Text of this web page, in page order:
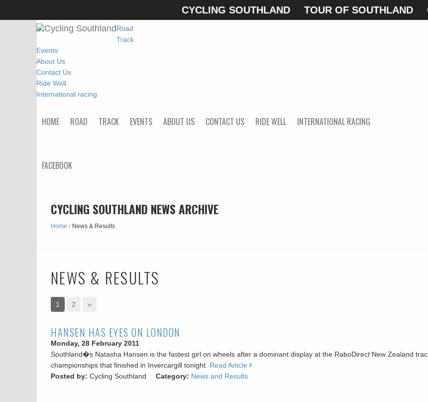
CYCLING SOUTHLAND TOUR OF SOUTHLAND
Road
Track
Events
About Us
Contact Us
Ride Well
International racing
HOME ROAD TRACK EVENTS ABOUT US CONTACT US RIDE WELL INTERNATIONAL RACING
FACEBOOK
CYCLING SOUTHLAND NEWS ARCHIVE
Home News & Results
NEWS & RESULTS
1 2 »
HANSEN HAS EYES ON LONDON
Monday, 28 February 2011
Southland�s Natasha Hansen is the fastest girl on wheels after a dominant display at the RaboDirect New Zealand
championships that finished in Invercargill tonight. Read Article
Posted by: Cycling Southland Category: News and Results